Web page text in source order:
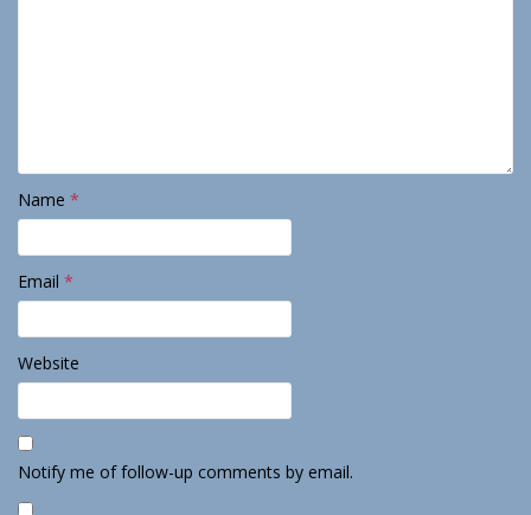
Name *
Email *
Website
Notify me of follow-up comments by email.